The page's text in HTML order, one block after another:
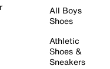
All Boys
Shoes
Athletic
Shoes &
Sneakers